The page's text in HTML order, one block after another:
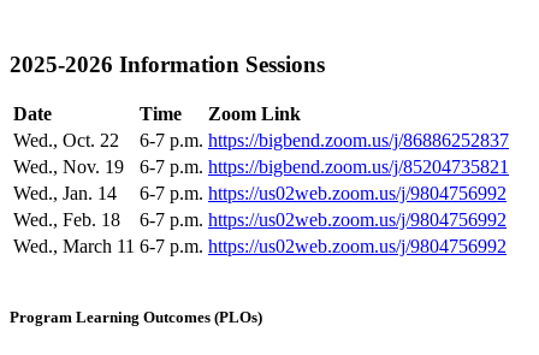
2025-2026 Information Sessions
Date Time
Zoom Link
Wed., Oct. 22
6-7 p.m. https://bigbend.zoom.us/j/86886252837
Wed., Nov. 19
6-7 p.m. https://bigbend.zoom.us/j/85204735821
Wed., Jan. 14
6-7 p.m. https://us02web.zoom.us/j/9804756992
Wed., Feb. 18
6-7 p.m. https://us02web.zoom.us/j/9804756992
Wed., March 11 6-7 p.m. https://us02web.zoom.us/j/9804756992
Program Learning Outcomes (PLOs)